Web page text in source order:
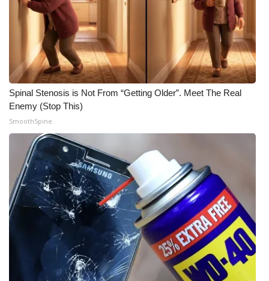
Mobile App
WCBI – On-Air Guest Rules
ADVERTISE
Broadcast & Digital
Outdoor Media
Video Services of WCBI
WCBI Payment Portal
WCBI live
Spinal Stenosis is Not From “Getting Older”. Meet The Real
Enemy (Stop This)
SmoothSpine